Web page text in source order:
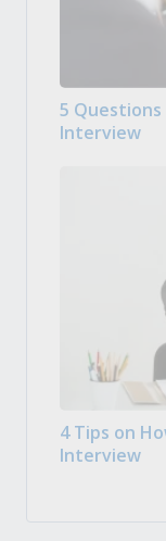
5
Interview
4 Tips on
Interview